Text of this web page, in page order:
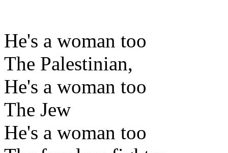
He's a woman too
The Palestinian,
He's a woman too
The Jew
He's a woman too